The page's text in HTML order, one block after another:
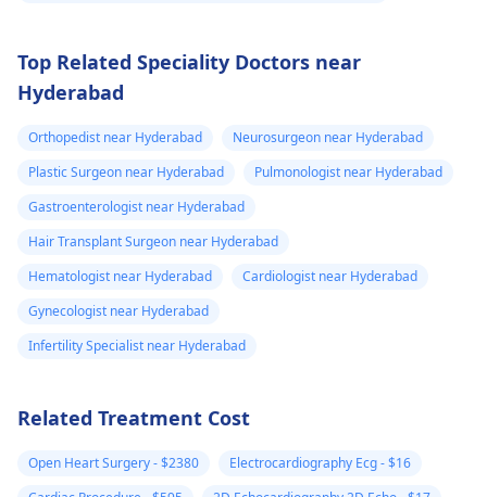
Top Related Speciality Doctors near
Hyderabad
Orthopedist near Hyderabad
Neurosurgeon near Hyderabad
Plastic Surgeon near Hyderabad
Pulmonologist near Hyderabad
Gastroenterologist near Hyderabad
Hair Transplant Surgeon near Hyderabad
Hematologist near Hyderabad
Cardiologist near Hyderabad
Gynecologist near Hyderabad
Infertility Specialist near Hyderabad
Related Treatment Cost
Open Heart Surgery - $2380
Electrocardiography Ecg - $16